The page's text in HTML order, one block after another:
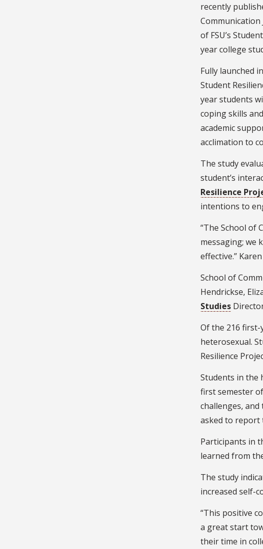
recently
of FSU’s
year college
Fully launched
Student
year students
coping skills
academic
acclimation to
The study
student’s
Resilience
intentions to
“The School of
messaging; we
effective.”
School of
Hendrickse,
Studies
Of the 216
heterosexual.
Resilience
Students in the
first semester
challenges,
asked to report
Participants in
learned from
The study
increased self-
“This positive
a great start
their time in